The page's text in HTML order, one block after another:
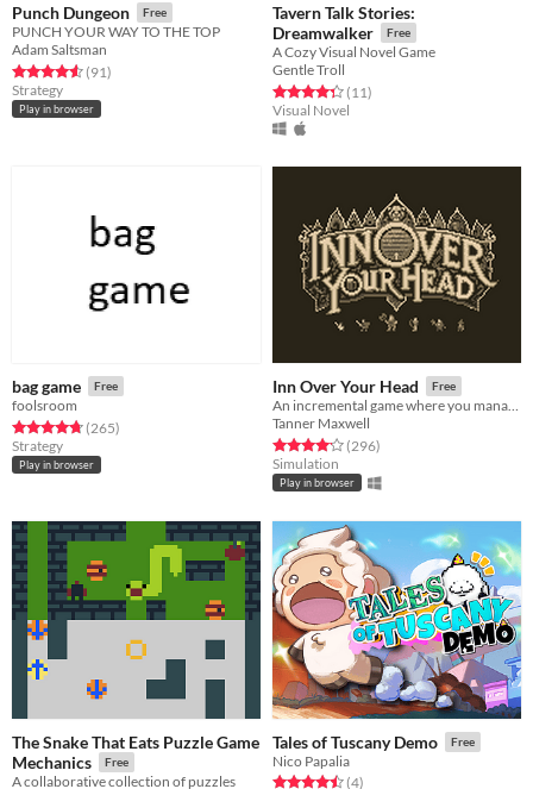
Punch Dungeon Free
PUNCH YOUR WAY TO THE TOP
Adam Saltsman
Rated 4.6 out of 5 stars
(91total ratings
)
Strategy
Play in browser
Tavern Talk Stories:
Dreamwalker
Free
A Cozy Visual Novel Game
Gentle Troll
Rated 4.4 out of 5 stars
(11total ratings
)
Visual Novel
bag game Free
foolsroom
Rated 4.7 out of 5 stars
(265total ratings
)
Strategy
Play in browser
Inn Over Your Head Free
An incremental game where you manage a tavern with a deadly secret beneath it.
Tanner Maxwell
Rated 4.2 out of 5 stars
(296total ratings
)
Simulation
Play in browser
The Snake That Eats Puzzle Game
Mechanics
Free
A collaborative collection of puzzles
Tales of Tuscany Demo Free
Nico Papalia
Rated 4.5 out of 5 stars
(4total ratings
)